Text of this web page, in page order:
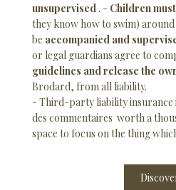
unsupervised . - Children
they know how to swim)
be accompanied and
or legal guardians agree to
guidelines and release the
Brodard, from all liability.
- Third-party liability insurance
des commentaires worth a
space to focus on the thing